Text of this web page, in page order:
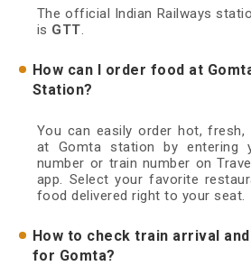
The official Indian Railways
is GTT.
How can I order food at
Station?
You can easily order hot, fresh,
at Gomta station by entering
number or train number on
app. Select your favorite
food delivered right to your seat.
How to check train arrival
for Gomta?